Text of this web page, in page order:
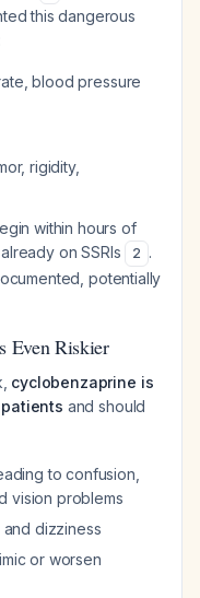
this dangerous
blood pressure
rigidity,
within hours of
on SSRIs
2 .
potentially
Even Riskier
cyclobenzaprine is
and should
to confusion,
vision problems
dizziness
or worsen